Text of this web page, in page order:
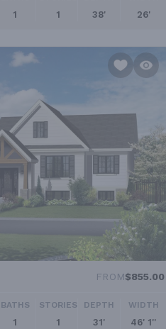
1 1 38' 26'
FROM$855.00
BATHS
1
STORIES
1
DEPTH
31'
WIDTH
46' 1''